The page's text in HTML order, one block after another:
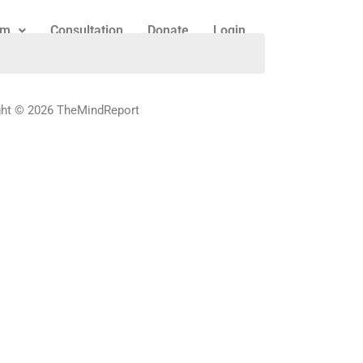
Consultation Donate Login
© 2026 TheMindReport